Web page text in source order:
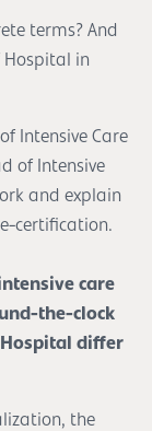
terms? And
Hospital in
Intensive Care
of Intensive
and explain
certification.
care
the-clock
Hospital differ
the